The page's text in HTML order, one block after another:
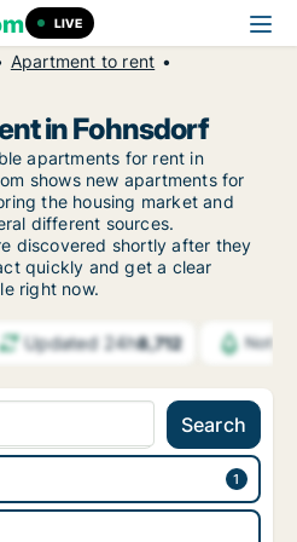
LIVE
Apartment to rent
in Fohnsdorf
apartments for rent in
shows new apartments for
the housing market and
different sources.
discovered shortly after they
quickly and get a clear
right now.
Updated 24h8,712
Search